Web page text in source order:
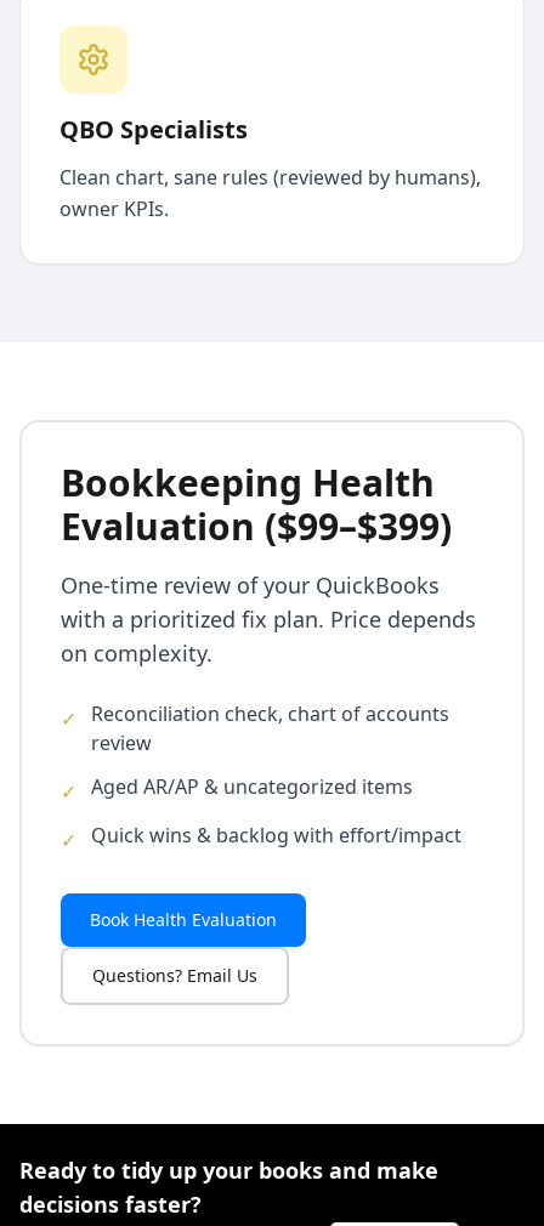
QBO Specialists
Clean chart, sane rules (reviewed by humans),
owner KPIs.
Bookkeeping Health
Evaluation ($99–$399)
One-time review of your QuickBooks
with a prioritized fix plan. Price depends
on complexity.
✓
Reconciliation check, chart of accounts
review
✓
Aged AR/AP & uncategorized items
✓
Quick wins & backlog with effort/impact
Book Health Evaluation
Questions? Email Us
Ready to tidy up your books and make
decisions faster?